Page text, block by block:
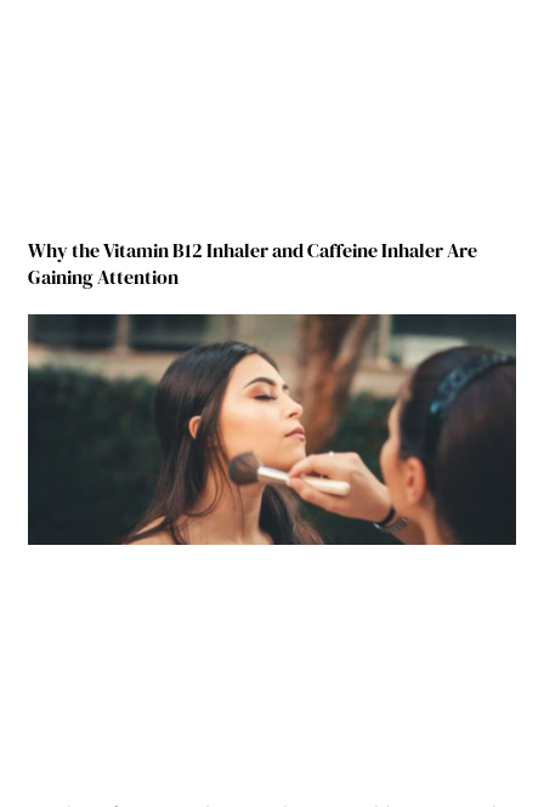
Why the Vitamin B12 Inhaler and Caffeine Inhaler Are
Gaining Attention